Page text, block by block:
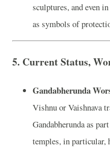
sculptures, and even
as symbols of
5. Current Status,
Gandabherunda
Vishnu or Vaishnava
Gandabherunda as
temples, in particular,